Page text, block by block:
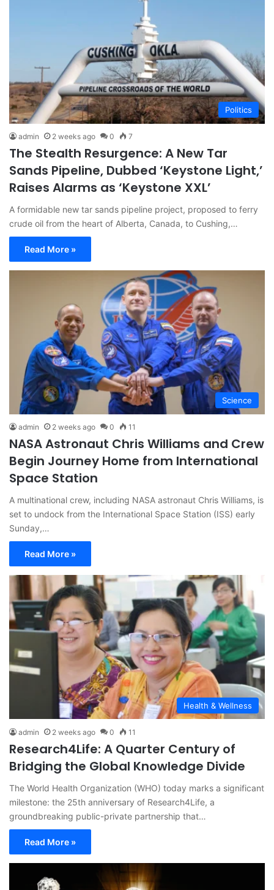
Politics
admin 2 weeks ago 0 7
The Stealth Resurgence: A New Tar
Sands Pipeline, Dubbed ‘Keystone Light,’
Raises Alarms as ‘Keystone XXL’
A formidable new tar sands pipeline project, proposed to ferry
crude oil from the heart of Alberta, Canada, to Cushing,…
Read More »
Science
admin 2 weeks ago 0 11
NASA Astronaut Chris Williams and Crew
Begin Journey Home from International
Space Station
A multinational crew, including NASA astronaut Chris Williams, is
set to undock from the International Space Station (ISS) early
Sunday,…
Read More »
Health & Wellness
admin 2 weeks ago 0 11
Research4Life: A Quarter Century of
Bridging the Global Knowledge Divide
The World Health Organization (WHO) today marks a significant
milestone: the 25th anniversary of Research4Life, a
groundbreaking public-private partnership that…
Read More »